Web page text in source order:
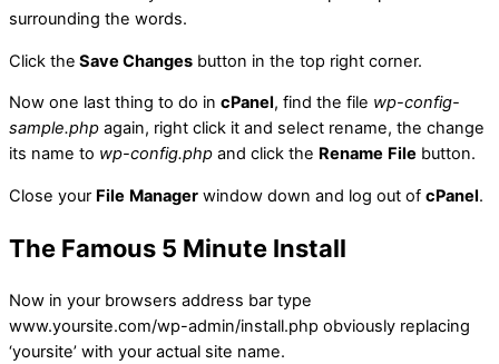
surrounding the words.
Click the Save Changes button in the top right corner.
Now one last thing to do in cPanel, find the file wp-config-
sample.php again, right click it and select rename, the change
its name to wp-config.php and click the Rename File button.
Close your File Manager window down and log out of cPanel.
The Famous 5 Minute Install
Now in your browsers address bar type
www.yoursite.com/wp-admin/install.php obviously replacing
‘yoursite’ with your actual site name.